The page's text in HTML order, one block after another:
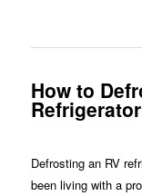
How to
Defrosting an RV
been living with a